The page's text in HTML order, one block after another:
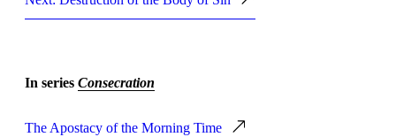
In series Consecration
The Apostacy of the Morning Time